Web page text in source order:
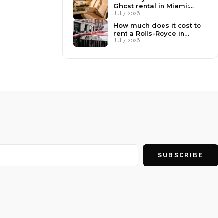
Ghost rental in Miami:
which to book?
Jul 7, 2026
How much does it cost to
rent a Rolls-Royce in
Miami? (2026)
Jul 7, 2026
SUBSCRIBE